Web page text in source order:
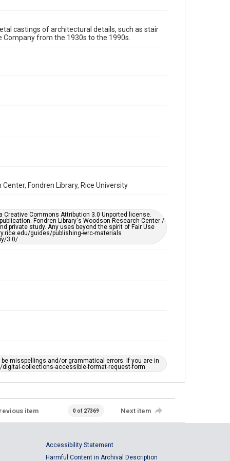
models
remediation, please fill out this form:
https://library.rice.edu/requests/digital-collections-
castings of architectural details, such as stair
from the 1930s to the 1990s.
Fondren Library, Rice University
Commons Attribution 3.0 Unported license.
Fondren Library's Woodson Research Center /
private study. Any uses beyond the spirit of Fair Use
guides/publishing-wrc-materials
3.0/
misspellings and/or grammatical errors. If you are in
collections-accessible-format-request-form
item 0 of 27369 Next item
Accessibility Statement
Harmful Content in Archival Description